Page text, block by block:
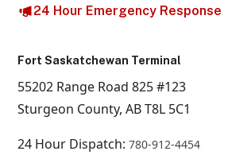
24 Hour Emergency Response
Fort Saskatchewan Terminal
55202 Range Road 825 #123
Sturgeon County, AB T8L 5C1
24 Hour Dispatch:780-912-4454